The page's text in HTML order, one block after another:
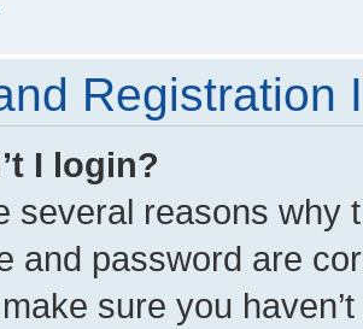
Registration
I login?
several reasons why
and password are
sure you